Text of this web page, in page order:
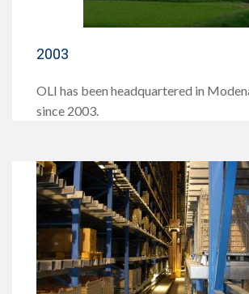
2003
OLI has been headquartered in
since 2003.